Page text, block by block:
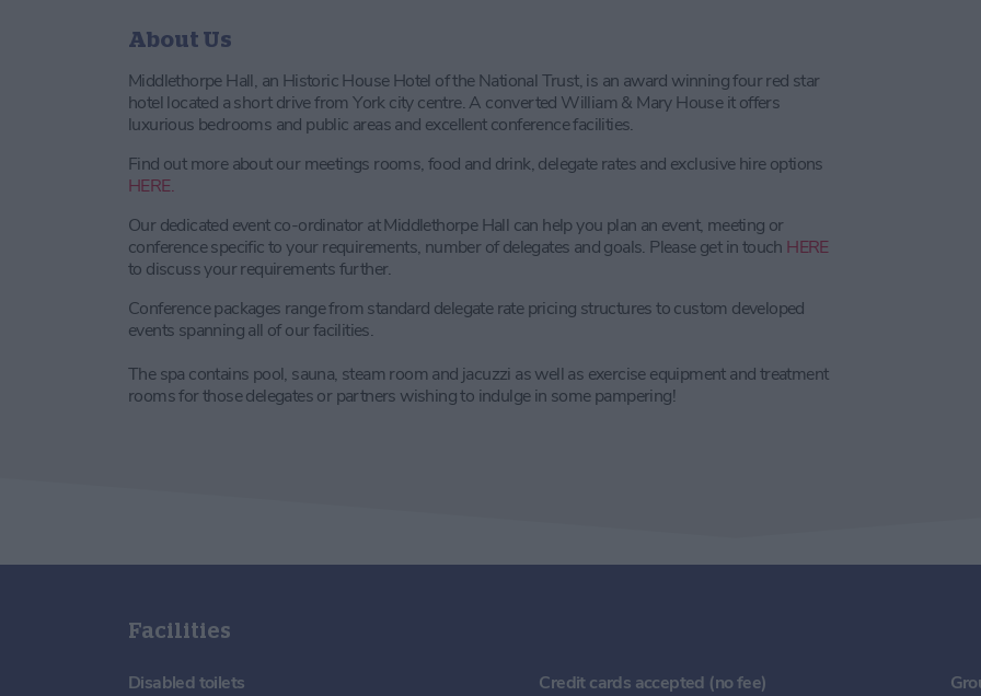
About Us
Middlethorpe Hall, an Historic House Hotel of the National Trust, is an award winning four red star
hotel located a short drive from York city centre. A converted William & Mary House it offers
luxurious bedrooms and public areas and excellent conference facilities.
Find out more about our meetings rooms, food and drink, delegate rates and exclusive hire options
HERE.
Our dedicated event co-ordinator at Middlethorpe Hall can help you plan an event, meeting or
conference specific to your requirements, number of delegates and goals. Please get in touch HERE
to discuss your requirements further.
Conference packages range from standard delegate rate pricing structures to custom developed
events spanning all of our facilities.
The spa contains pool, sauna, steam room and jacuzzi as well as exercise equipment and treatment
rooms for those delegates or partners wishing to indulge in some pampering!
Facilities
Disabled toilets Credit cards accepted (no fee)